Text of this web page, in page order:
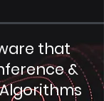
that
&